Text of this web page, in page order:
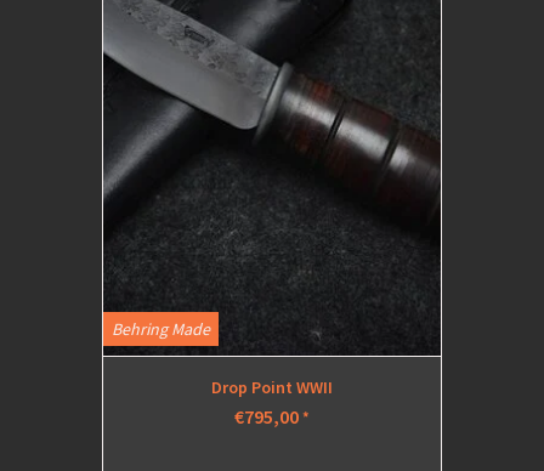
Behring Made
Drop Point WWII
€795,00*